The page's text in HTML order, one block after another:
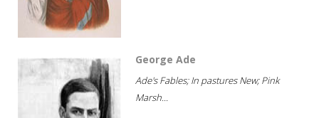
George Ade
Ade's Fables; In pastures New; Pink
Marsh...